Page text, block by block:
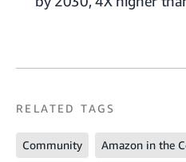
RELATED TAGS
Community Amazon in the